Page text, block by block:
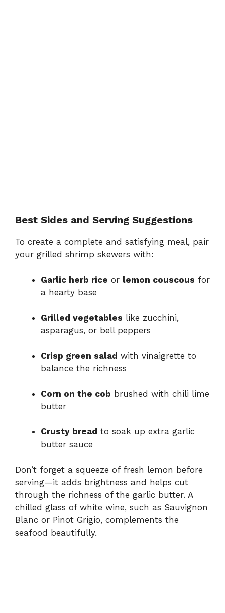
Best Sides and Serving Suggestions
To create a complete and satisfying meal, pair
your grilled shrimp skewers with:
Garlic herb rice or lemon couscous for
a hearty base
Grilled vegetables like zucchini,
asparagus, or bell peppers
Crisp green salad with vinaigrette to
balance the richness
Corn on the cob brushed with chili lime
butter
Crusty bread to soak up extra garlic
butter sauce
Don’t forget a squeeze of fresh lemon before
serving—it adds brightness and helps cut
through the richness of the garlic butter. A
chilled glass of white wine, such as Sauvignon
Blanc or Pinot Grigio, complements the
seafood beautifully.